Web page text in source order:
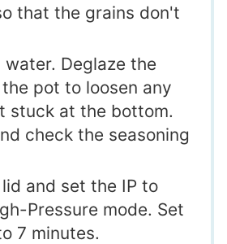
that the grains don't
water. Deglaze the
pot to loosen any
stuck at the bottom.
check the seasoning
and set the IP to
Pressure mode. Set
7 minutes.